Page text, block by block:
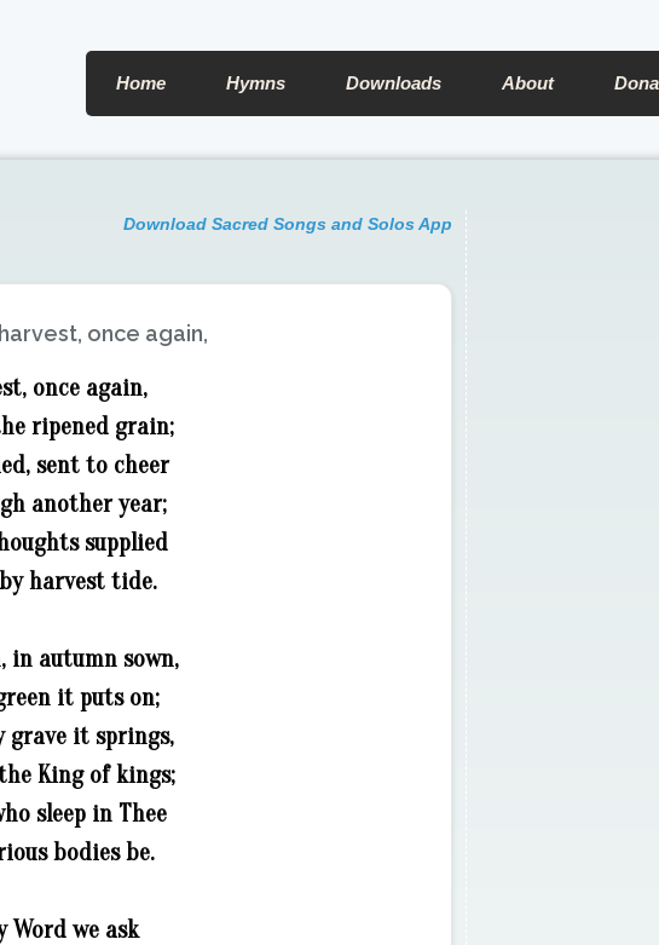
Home Hymns Downloads About
Download Sacred Songs and Solos App
once again,
once again,
ripened grain;
sent to cheer
another year;
supplied
harvest tide.
in autumn sown,
it puts on;
it springs,
King of kings;
sleep in Thee
bodies be.
Word we ask